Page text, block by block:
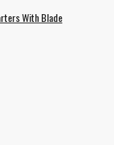
With Blade